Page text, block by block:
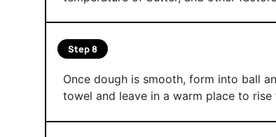
Step 8
Once dough is smooth, form into ball
towel and leave in a warm place to